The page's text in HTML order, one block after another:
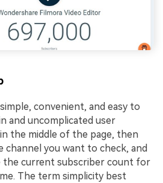
convenient, and easy to
and uncomplicated user
the middle of the page, then
you want to check, and
the current subscriber count for
The term simplicity best